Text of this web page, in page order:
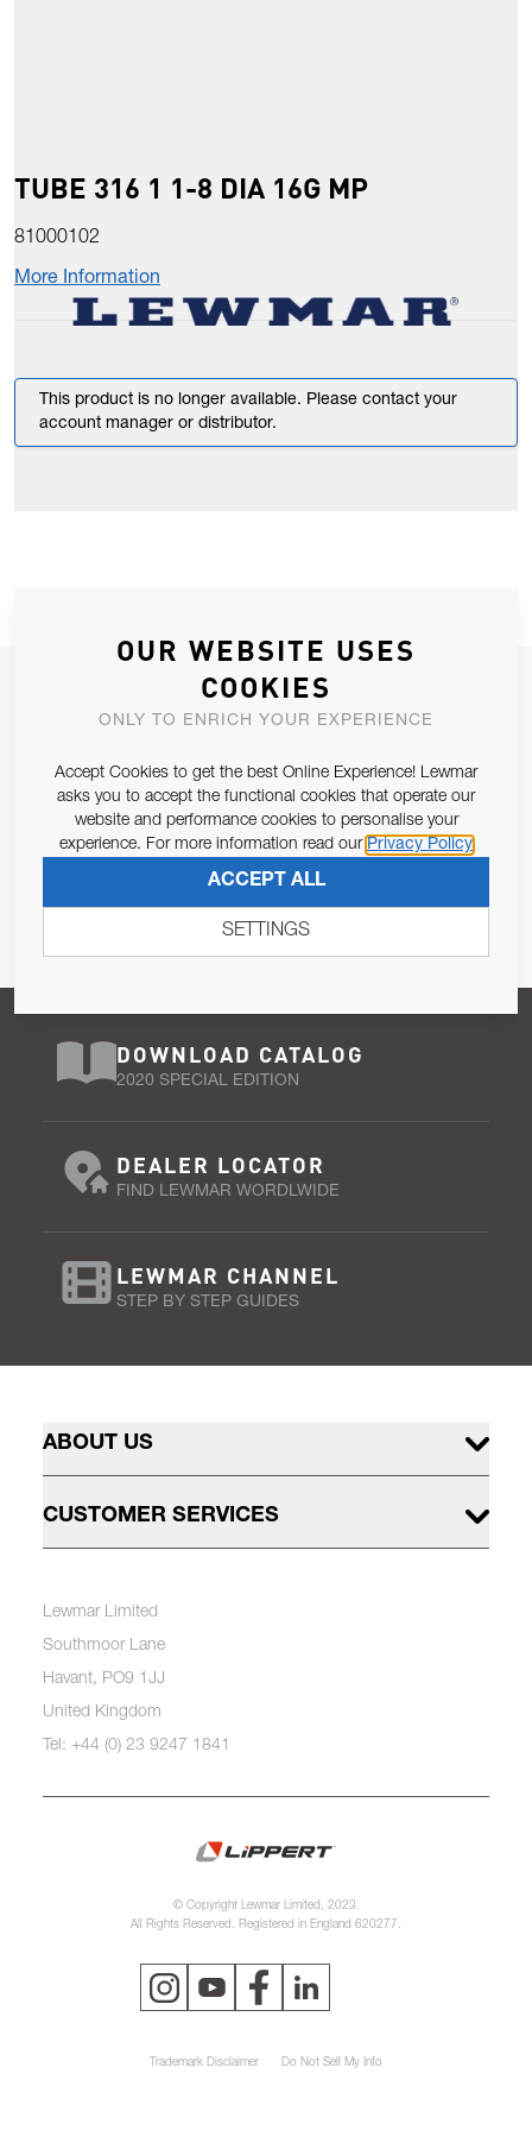
TUBE 316 1 1-8 DIA 16G MP
81000102
More Information
This product is no longer available. Please contact your
account manager or distributor.
JOIN OUR NEWSLETTER
ALLOW US TO KEEP IN CONTACT WITH YOU.
Email Address
Pursuant to and for the purposes of Article 13 of the EU REG
SUBSCRIBE
DOWNLOAD CATALOG
2020 SPECIAL EDITION
DEALER LOCATOR
FIND LEWMAR WORDLWIDE
LEWMAR CHANNEL
STEP BY STEP GUIDES
ABOUT US
CUSTOMER SERVICES
Lewmar Limited
Southmoor Lane
Havant, PO9 1JJ
United Kingdom
Tel: +44 (0) 23 9247 1841
© Copyright Lewmar Limited, 2023.
All Rights Reserved. Registered in England 620277.
Trademark Disclaimer Do Not Sell My Info
OUR WEBSITE USES
COOKIES
ONLY TO ENRICH YOUR EXPERIENCE
Accept Cookies to get the best Online Experience! Lewmar
asks you to accept the functional cookies that operate our
website and performance cookies to personalise your
experience. For more information read our Privacy Policy
ACCEPT ALL
SETTINGS